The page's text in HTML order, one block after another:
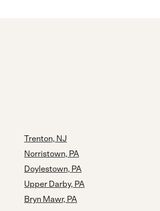
Trenton, NJ
Norristown, PA
Doylestown, PA
Upper Darby, PA
Bryn Mawr, PA